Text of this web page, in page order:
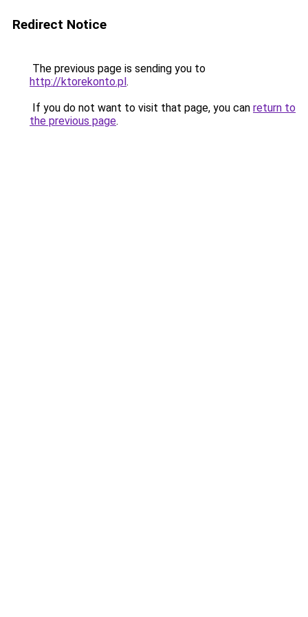
Redirect Notice
The previous page is sending you to
http://ktorekonto.pl.
If you do not want to visit that page, you can return to
the previous page.